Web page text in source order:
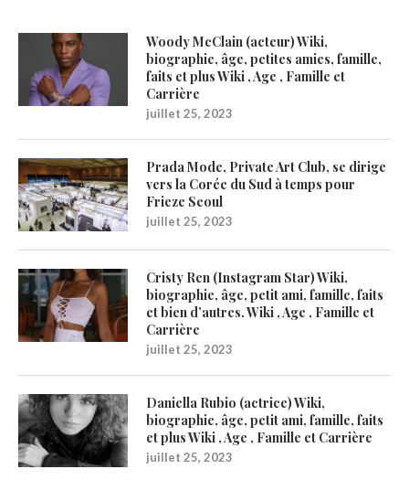
Woody McClain (acteur) Wiki,
biographie, âge, petites amies, famille,
faits et plus Wiki , Age , Famille et
Carrière
juillet 25, 2023
Prada Mode, Private Art Club, se dirige
vers la Corée du Sud à temps pour
Frieze Seoul
juillet 25, 2023
Cristy Ren (Instagram Star) Wiki,
biographie, âge, petit ami, famille, faits
et bien d’autres. Wiki , Age , Famille et
Carrière
juillet 25, 2023
Daniella Rubio (actrice) Wiki,
biographie, âge, petit ami, famille, faits
et plus Wiki , Age , Famille et Carrière
juillet 25, 2023